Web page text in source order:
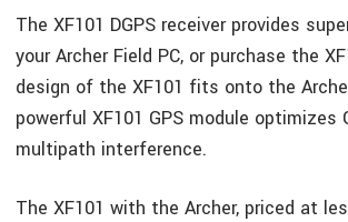
The XF101 DGPS receiver provides
your Archer Field PC, or purchase the
design of the XF101 fits onto the
powerful XF101 GPS module
multipath interference.
The XF101 with the Archer, priced at